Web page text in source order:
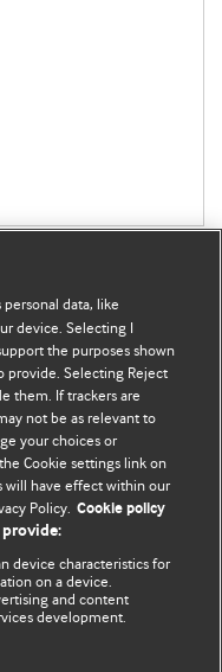
this site are solely
not necessarily
not be used to
CC-BY-NC licence
personal data, like
device. Selecting I
the purposes shown
provide. Selecting Reject
them. If trackers are
not be as relevant to
your choices or
Cookie settings link on
will have effect within our
Policy. Cookie policy
provide:
device characteristics for
on a device.
and content
development.